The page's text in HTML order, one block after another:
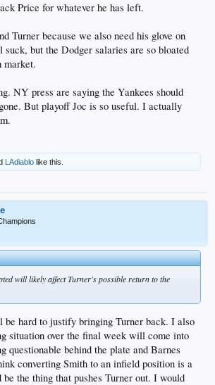
Price for whatever he has left.
Turner because we also need his glove on
but the Dodger salaries are so bloated
market.
NY press are saying the Yankees should
But playoff Joc is so useful. I actually
LAdiablo like this.
will likely affect Turner's possible return to the
hard to justify bringing Turner back. I also
situation over the final week will come into
questionable behind the plate and Barnes
converting Smith to an infield position is a
the thing that pushes Turner out. I would